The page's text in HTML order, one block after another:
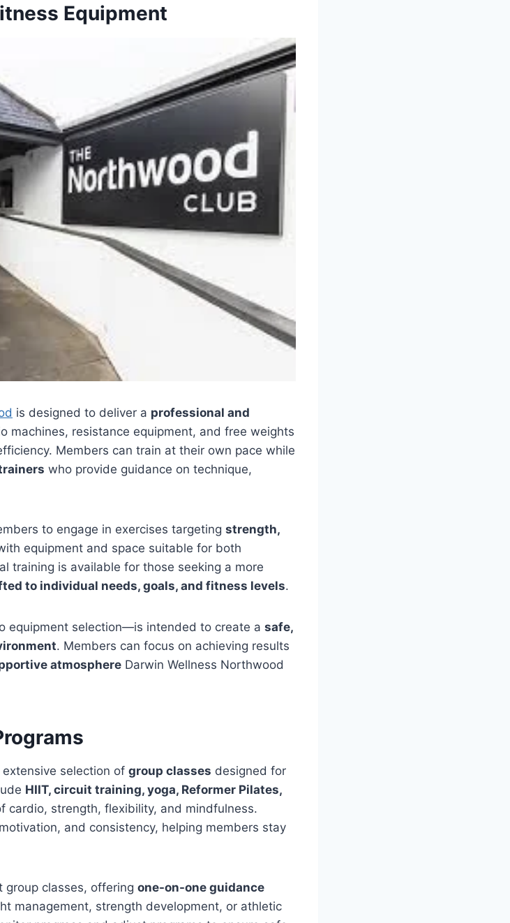
Equipment
is designed to deliver a professional and
machines, resistance equipment, and free weights
Members can train at their own pace while
who provide guidance on technique,
to engage in exercises targeting strength,
equipment and space suitable for both
training is available for those seeking a more
to individual needs, goals, and fitness levels.
equipment selection—is intended to create a safe,
. Members can focus on achieving results
atmosphere Darwin Wellness Northwood
selection of group classes designed for
HIIT, circuit training, yoga, Reformer Pilates,
cardio, strength, flexibility, and mindfulness.
and consistency, helping members stay
group classes, offering one-on-one guidance
management, strength development, or athletic